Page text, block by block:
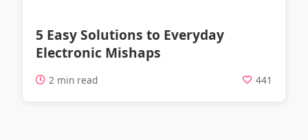
5 Easy Solutions to Everyday
Electronic Mishaps
2 min read 441